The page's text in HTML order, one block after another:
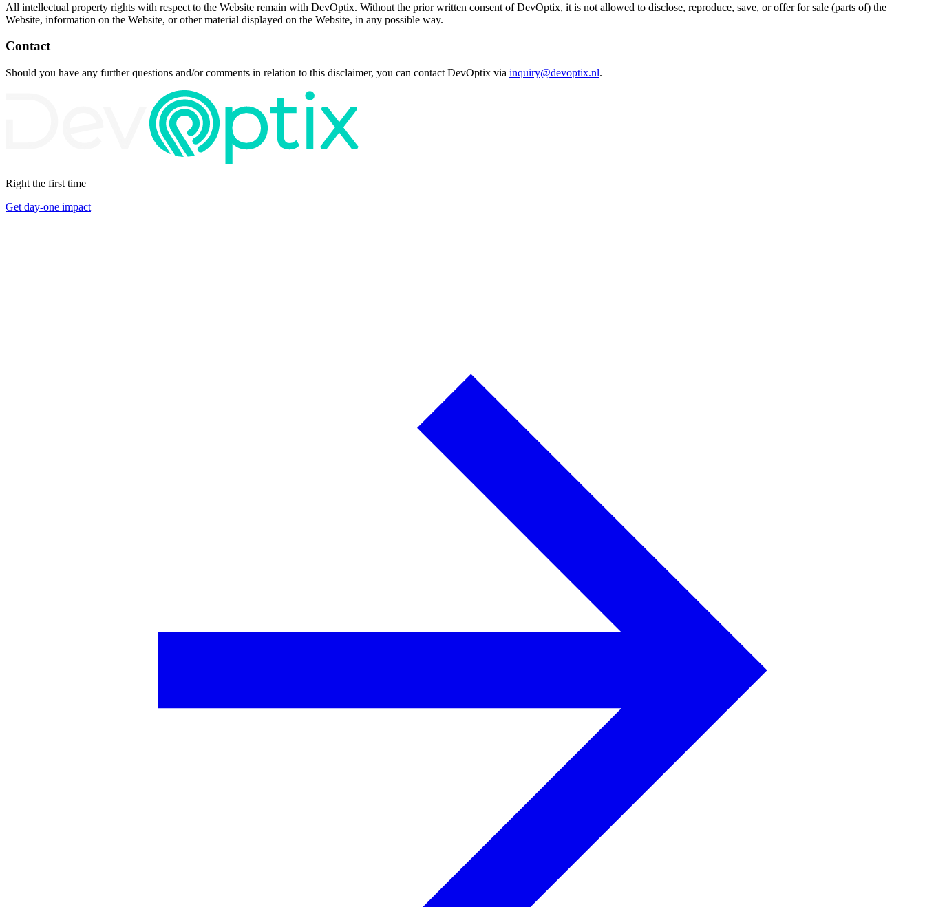
All intellectual property rights with respect to the Website remain with DevOptix. Without the prior written consent of DevOptix, it is not allowed to disclose, reproduce, save, or offer for sale (parts of) the
Website, information on the Website, or other material displayed on the Website, in any possible way.
Contact
Should you have any further questions and/or comments in relation to this disclaimer, you can contact DevOptix via inquiry@devoptix.nl.
Right the first time
Get day-one impact